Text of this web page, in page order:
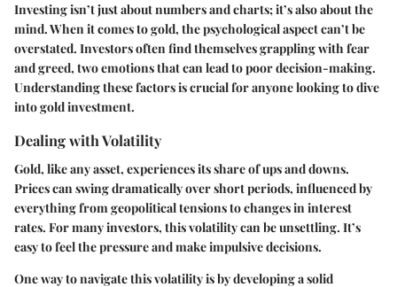
Investing isn’t just about numbers and charts; it’s also about the
mind. When it comes to gold, the psychological aspect can’t be
overstated. Investors often find themselves grappling with fear
and greed, two emotions that can lead to poor decision-making.
Understanding these factors is crucial for anyone looking to dive
into gold investment.
Dealing with Volatility
Gold, like any asset, experiences its share of ups and downs.
Prices can swing dramatically over short periods, influenced by
everything from geopolitical tensions to changes in interest
rates. For many investors, this volatility can be unsettling. It’s
easy to feel the pressure and make impulsive decisions.
One way to navigate this volatility is by developing a solid